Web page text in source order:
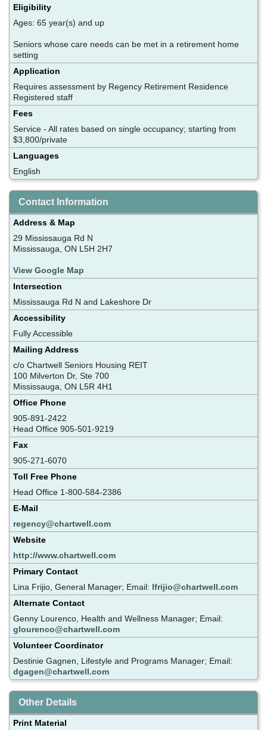
Eligibility
Ages: 65 year(s) and up
Seniors whose care needs can be met in a retirement home
setting
Application
Requires assessment by Regency Retirement Residence
Registered staff
Fees
Service - All rates based on single occupancy; starting from
$3,800/private
Languages
English
Contact Information
Address & Map
29 Mississauga Rd N
Mississauga, ON L5H 2H7
View Google Map
Intersection
Mississauga Rd N and Lakeshore Dr
Accessibility
Fully Accessible
Mailing Address
c/o Chartwell Seniors Housing REIT
100 Milverton Dr, Ste 700
Mississauga, ON L5R 4H1
Office Phone
905-891-2422
Head Office 905-501-9219
Fax
905-271-6070
Toll Free Phone
Head Office 1-800-584-2386
E-Mail
regency@chartwell.com
Website
http://www.chartwell.com
Primary Contact
Lina Frijio, General Manager; Email: lfrijio@chartwell.com
Alternate Contact
Genny Lourenco, Health and Wellness Manager; Email:
glourenco@chartwell.com
Volunteer Coordinator
Destinie Gagnen, Lifestyle and Programs Manager; Email:
dgagen@chartwell.com
Other Details
Print Material